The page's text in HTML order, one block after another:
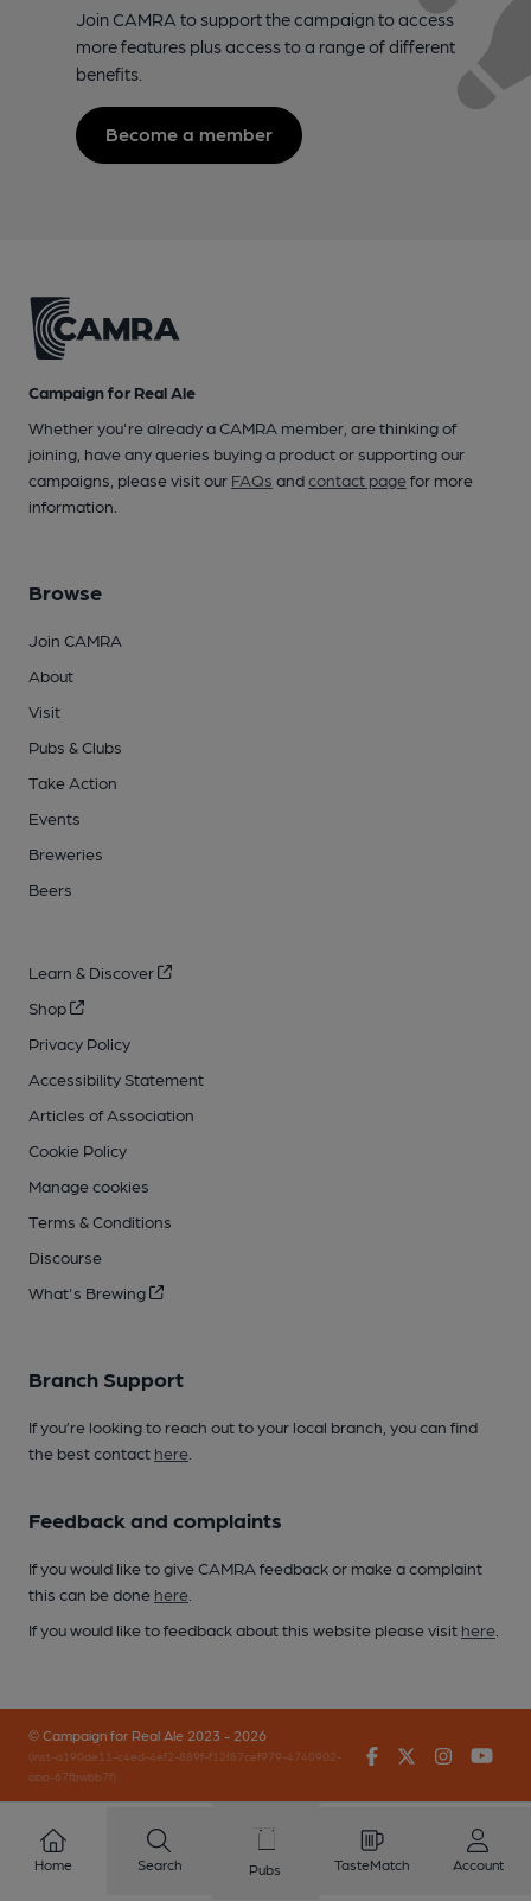
Join CAMRA to support the campaign to access
more features plus access to a range of different
benefits.
Become a member
Campaign for Real Ale
Whether you're already a CAMRA member, are thinking of
joining, have any queries buying a product or supporting our
campaigns, please visit our FAQs andcontact pagefor more
information.
Browse
Join CAMRA
About
Visit
Pubs & Clubs
Take Action
Events
Breweries
Beers
Learn & Discover
Shop
Privacy Policy
Accessibility Statement
Articles of Association
Cookie Policy
Manage cookies
Terms & Conditions
Discourse
What's Brewing
Branch Support
If you’re looking to reach out to your local branch, you can find
the best contact here
Feedback and complaints
If you would like to give CAMRA feedback or make a complaint
this can be done here
If you would like to feedback about this website please visit here
© Campaign for Real Ale 2023 - 2026
(inst-a190de11-c4ed-4ef2-889f-f12f87cef979-4740902-
app-67fbwbb7f)
FacebookTwitter
Home Search Pubs TasteMatch Account